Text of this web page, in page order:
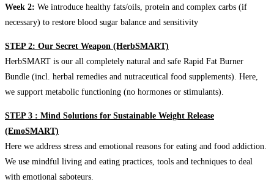
Week 2: We introduce healthy fats/oils, protein and complex carbs (if
necessary) to restore blood sugar balance and sensitivity
STEP 2: Our Secret Weapon (HerbSMART)
HerbSMART is our all completely natural and safe Rapid Fat Burner
Bundle (incl. herbal remedies and nutraceutical food supplements). Here,
we support metabolic functioning (no hormones or stimulants).
STEP 3 : Mind Solutions for Sustainable Weight Release
(EmoSMART)
Here we address stress and emotional reasons for eating and food addiction.
We use mindful living and eating practices, tools and techniques to deal
with emotional saboteurs.